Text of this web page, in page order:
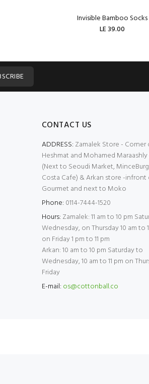
Invisible Bamboo Socks
LE 39.00
CONTACT US
ADDRESS: Zamalek Store -
Heshmat and Mohamed
(Next to Seoudi Market,
Costa Cafe) & Arkan store -
Gourmet and next to Moko
Phone: 0114-7444-1520
Hours: Zamalek: 11 am to 10 pm
Wednesday, on Thursday 10 am to
on Friday 1 pm to 11 pm
Arkan: 10 am to 10 pm Saturday to
Wednesday, 10 am to 11 pm on
Friday
E-mail: os@cottonball.co